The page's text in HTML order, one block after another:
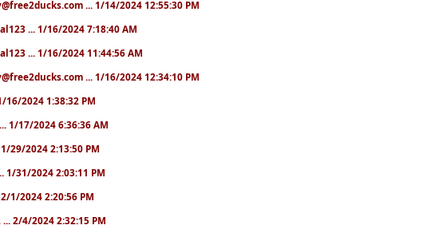
... 1/14/2024 12:55:30 PM
... 1/16/2024 7:18:40 AM
... 1/16/2024 11:44:56 AM
... 1/16/2024 12:34:10 PM
16/2024 1:38:32 PM
1/17/2024 6:36:36 AM
29/2024 2:13:50 PM
1/31/2024 2:03:11 PM
1/2024 2:20:56 PM
2/4/2024 2:32:15 PM